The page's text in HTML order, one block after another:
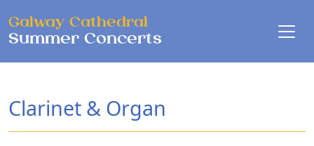
Galway Cathedral
Summer Concerts
Clarinet & Organ